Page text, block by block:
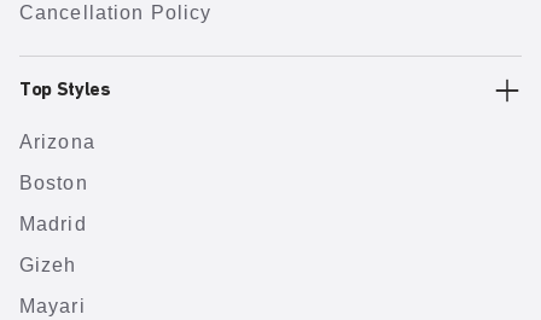
Cancellation Policy
Top Styles
Arizona
Boston
Madrid
Gizeh
Mayari